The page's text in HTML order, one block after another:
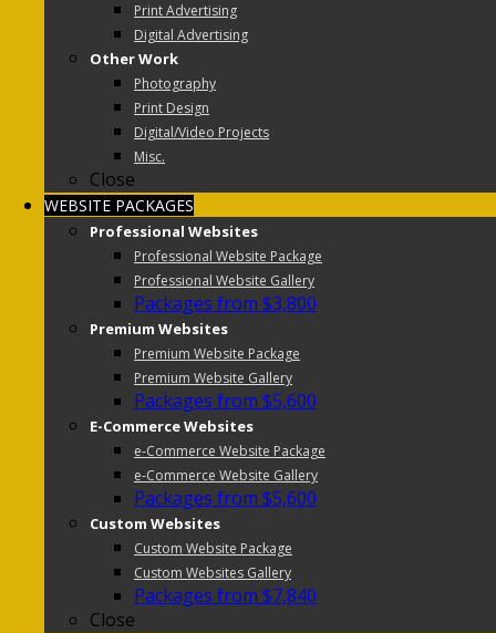
Print Advertising
Digital Advertising
Other Work
Photography
Print Design
Digital/Video Projects
Misc.
Close
WEBSITE PACKAGES
Professional Websites
Professional Website Package
Professional Website Gallery
Packages from $3,800
Premium Websites
Premium Website Package
Premium Website Gallery
Packages from $5,600
E-Commerce Websites
e-Commerce Website Package
e-Commerce Website Gallery
Packages from $5,600
Custom Websites
Custom Website Package
Custom Websites Gallery
Packages from $7,840
Close